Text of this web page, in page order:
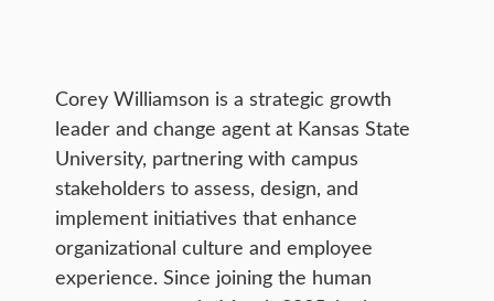
Corey Williamson is a strategic growth
leader and change agent at Kansas State
University, partnering with campus
stakeholders to assess, design, and
implement initiatives that enhance
organizational culture and employee
experience. Since joining the human